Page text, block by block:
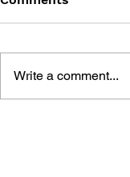
Write a comment...